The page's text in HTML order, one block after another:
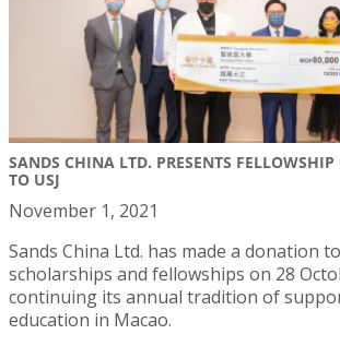
SANDS CHINA LTD. PRESENTS FELLOWSHIP
TO USJ
November 1, 2021
Sands China Ltd. has made a donation
scholarships and fellowships on 28
continuing its annual tradition of
education in Macao.